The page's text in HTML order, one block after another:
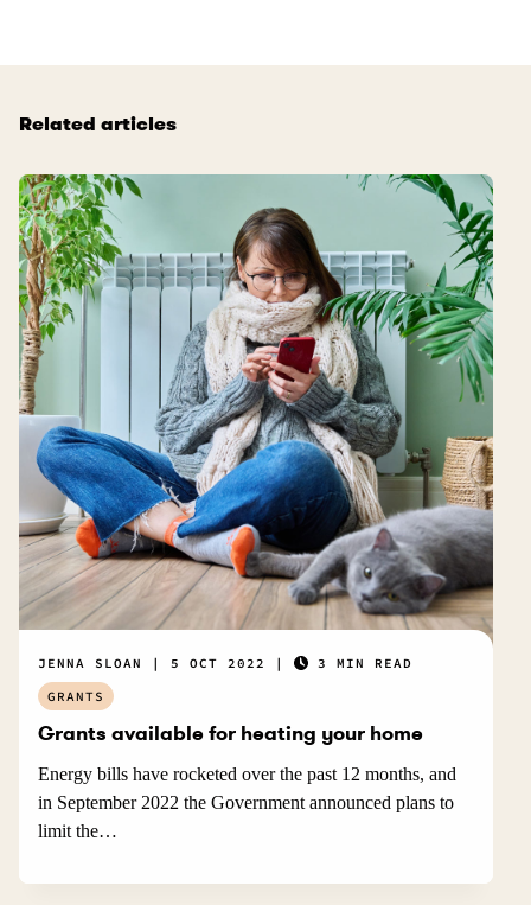
Related articles
Grants available for heating your home
Energy bills have rocketed over the past 12 months, and
in September 2022 the Government announced plans to
limit the…
JENNA SLOAN 5 OCT 2022
3 MIN READ
GRANTS